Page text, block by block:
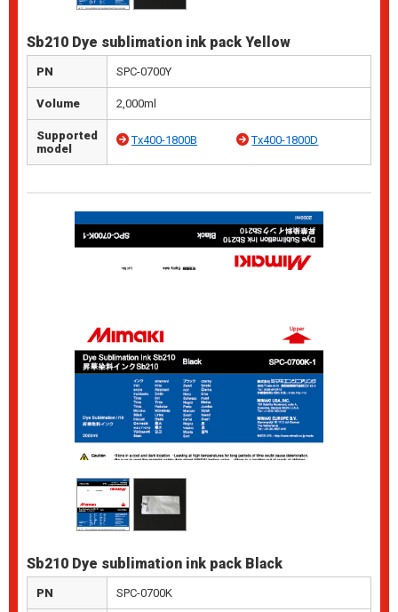
Sb210 Dye sublimation ink pack Yellow
PN SPC-0700Y
Volume 2,000ml
Supported
model
Tx400-1800B Tx400-1800D
Sb210 Dye sublimation ink pack Black
PN SPC-0700K